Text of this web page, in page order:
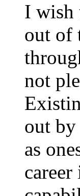
I wish
out of
not
out by
as